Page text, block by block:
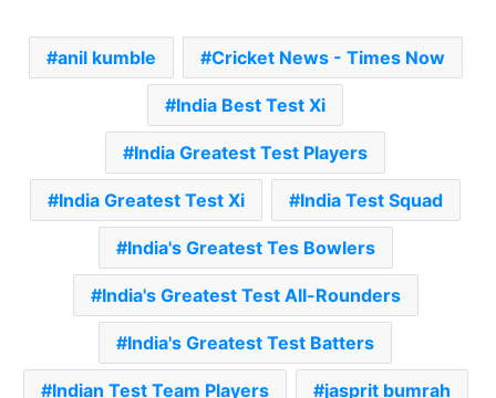
anil kumble Cricket News - Times Now
India Best Test Xi
India Greatest Test Players
India Greatest Test Xi India Test Squad
India's Greatest Tes Bowlers
India's Greatest Test All-Rounders
India's Greatest Test Batters
Indian Test Team Players jasprit bumrah